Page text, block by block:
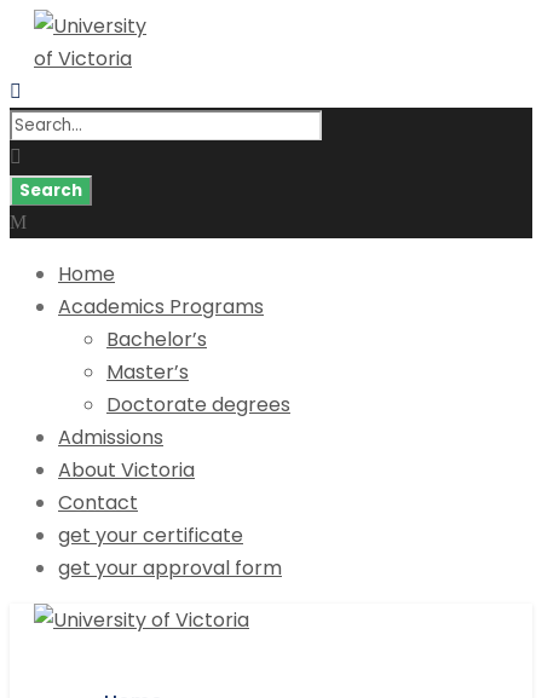
Home
Academics Programs
Bachelor’s
Master’s
Doctorate degrees
Admissions
About Victoria
Contact
get your certificate
get your approval form